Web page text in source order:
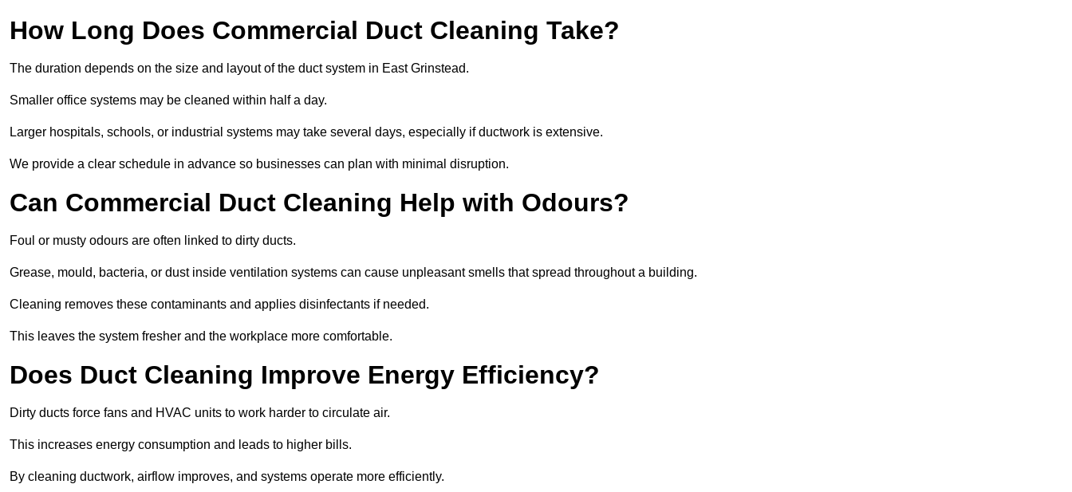
How Long Does Commercial Duct Cleaning Take?
The duration depends on the size and layout of the duct system in East Grinstead.
Smaller office systems may be cleaned within half a day.
Larger hospitals, schools, or industrial systems may take several days, especially if ductwork is extensive.
We provide a clear schedule in advance so businesses can plan with minimal disruption.
Can Commercial Duct Cleaning Help with Odours?
Foul or musty odours are often linked to dirty ducts.
Grease, mould, bacteria, or dust inside ventilation systems can cause unpleasant smells that spread throughout a building.
Cleaning removes these contaminants and applies disinfectants if needed.
This leaves the system fresher and the workplace more comfortable.
Does Duct Cleaning Improve Energy Efficiency?
Dirty ducts force fans and HVAC units to work harder to circulate air.
This increases energy consumption and leads to higher bills.
By cleaning ductwork, airflow improves, and systems operate more efficiently.